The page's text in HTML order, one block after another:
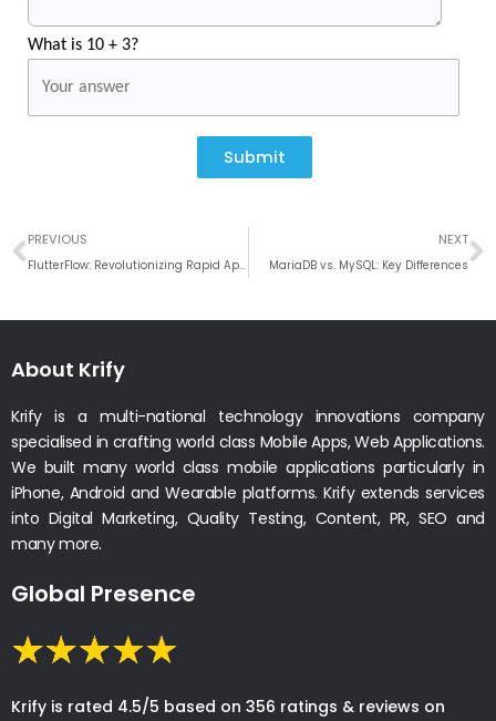
What is 10 + 3?
Submit
Prev
PREVIOUS
FlutterFlow: Revolutionizing Rapid App Development
NEXT
MariaDB vs. MySQL: Key Differences
About Krify
Krify is a multi-national technology innovations company
specialised in crafting world class Mobile Apps, Web Applications.
We built many world class mobile applications particularly in
iPhone, Android and Wearable platforms. Krify extends services
into Digital Marketing, Quality Testing, Content, PR, SEO and
many more.
Global Presence
Krify is rated 4.5/5 based on 356 ratings & reviews on